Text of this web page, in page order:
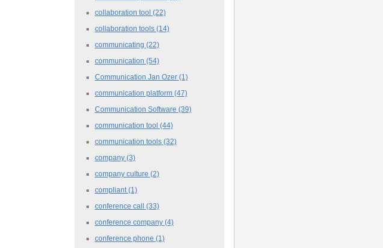
collaboration tool (22)
collaboration tools (14)
communicating (22)
communication (54)
Communication Jan Ozer (1)
communication platform (47)
Communication Software (39)
communication tool (44)
communication tools (32)
company (3)
company culture (2)
compliant (1)
conference call (33)
conference company (4)
conference phone (1)